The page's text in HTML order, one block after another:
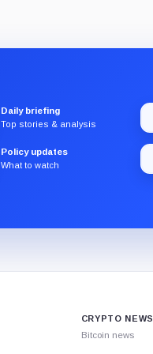
Daily briefing
Top stories & analysis
Policy updates
What to watch
CRYPTO NEWS
Bitcoin news